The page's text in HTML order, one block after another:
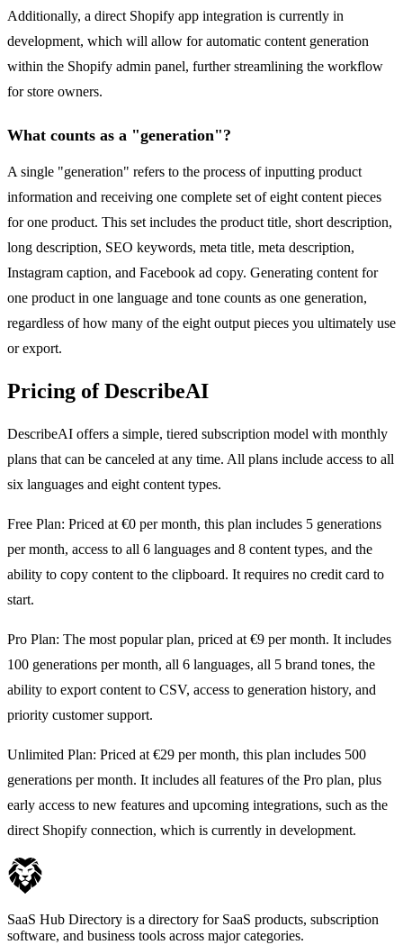
Additionally, a direct Shopify app integration is currently in
development, which will allow for automatic content generation
within the Shopify admin panel, further streamlining the workflow
for store owners.
What counts as a "generation"?
A single "generation" refers to the process of inputting product
information and receiving one complete set of eight content pieces
for one product. This set includes the product title, short description,
long description, SEO keywords, meta title, meta description,
Instagram caption, and Facebook ad copy. Generating content for
one product in one language and tone counts as one generation,
regardless of how many of the eight output pieces you ultimately use
or export.
Pricing of DescribeAI
DescribeAI offers a simple, tiered subscription model with monthly
plans that can be canceled at any time. All plans include access to all
six languages and eight content types.
Free Plan: Priced at €0 per month, this plan includes 5 generations
per month, access to all 6 languages and 8 content types, and the
ability to copy content to the clipboard. It requires no credit card to
start.
Pro Plan: The most popular plan, priced at €9 per month. It includes
100 generations per month, all 6 languages, all 5 brand tones, the
ability to export content to CSV, access to generation history, and
priority customer support.
Unlimited Plan: Priced at €29 per month, this plan includes 500
generations per month. It includes all features of the Pro plan, plus
early access to new features and upcoming integrations, such as the
direct Shopify connection, which is currently in development.
SaaS Hub Directory is a directory for SaaS products, subscription
software, and business tools across major categories.